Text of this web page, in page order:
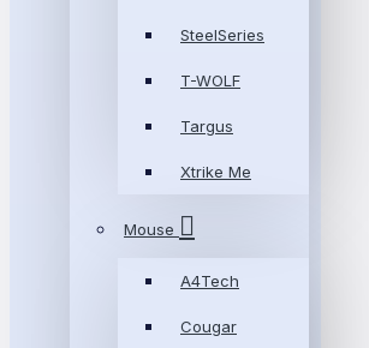
SteelSeries
T-WOLF
Targus
Xtrike Me
Mouse
A4Tech
Cougar